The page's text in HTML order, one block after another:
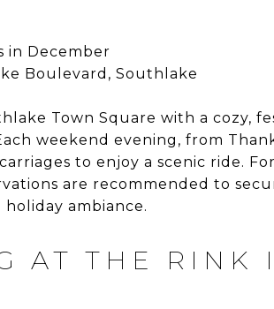
in December
Boulevard, Southlake
Town Square with a cozy,
weekend evening, from
to enjoy a scenic ride.
are recommended to
ambiance.
AT THE RINK